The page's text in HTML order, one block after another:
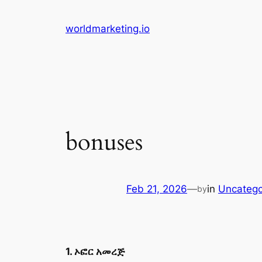
worldmarketing.io
bonuses
Feb 21, 2026—byin
1. ኦፎር አመረጅ